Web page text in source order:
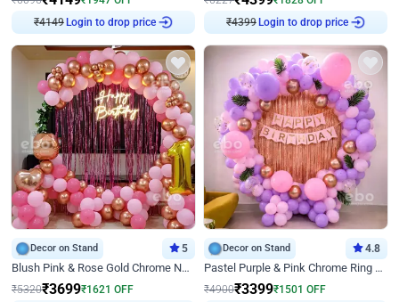
₹4149 Login to drop price ₹4399 Login to drop price
Decor on Stand 5
Blush Pink & Rose Gold Chrome Neon Ring Birthday Backdrop Decor
₹5320₹3699₹1621 OFF
Decor on Stand 4.8
Pastel Purple & Pink Chrome Ring Birthday Decor with Floral Balloon Styling
₹4900₹3399₹1501 OFF